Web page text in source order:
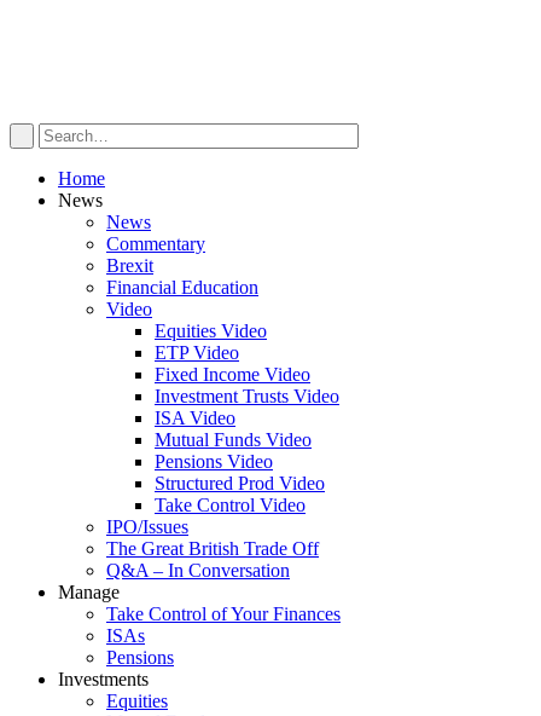
Home
News
News
Commentary
Brexit
Financial Education
Video
Equities Video
ETP Video
Fixed Income Video
Investment Trusts Video
ISA Video
Mutual Funds Video
Pensions Video
Structured Prod Video
Take Control Video
IPO/Issues
The Great British Trade Off
Q&A – In Conversation
Manage
Take Control of Your Finances
ISAs
Pensions
Investments
Equities